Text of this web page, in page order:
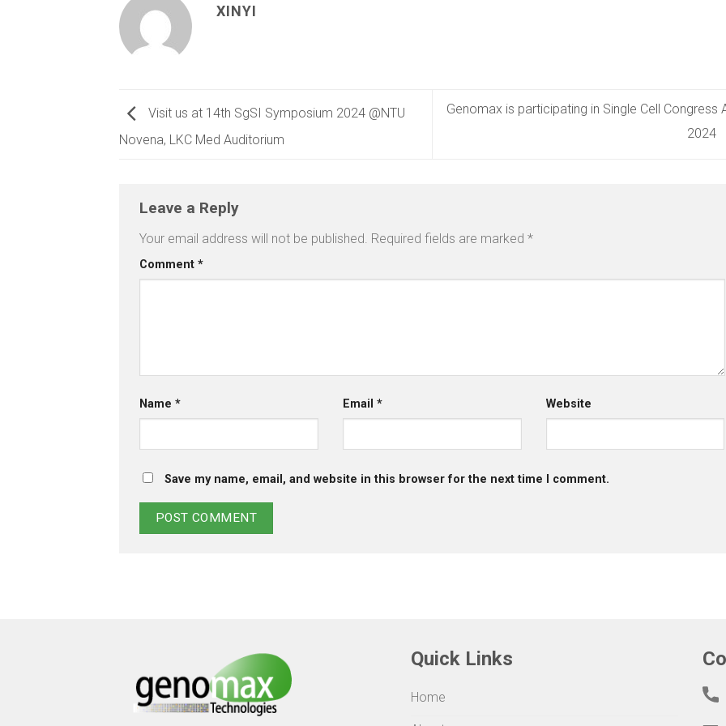
XINYI
Visit us at 14th SgSI Symposium 2024 @NTU
Novena, LKC Med Auditorium
Genomax is participating in Single Cell Congress
2024
Leave a Reply
Your email address will not be published. Required fields are marked *
Comment *
Name * Email * Website
Save my name, email, and website in this browser for the next time I comment.
Quick Links
Home